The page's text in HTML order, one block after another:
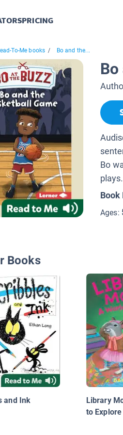
PRICING
To-Me books / Bo and the...
Bo
Book
Ages:
Books
and Ink
Library
to Explore